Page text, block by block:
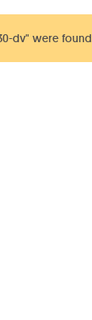
dv" were